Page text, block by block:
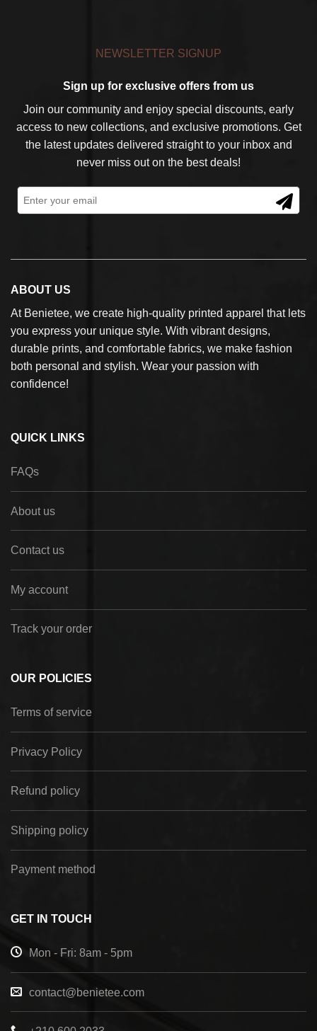
NEWSLETTER SIGNUP
Sign up for exclusive offers from us
Join our community and enjoy special discounts, early
access to new collections, and exclusive promotions. Get
the latest updates delivered straight to your inbox and
never miss out on the best deals!
ABOUT US
At Benietee, we create high-quality printed apparel that lets
you express your unique style. With vibrant designs,
durable prints, and comfortable fabrics, we make fashion
both personal and stylish. Wear your passion with
confidence!
QUICK LINKS
FAQs
About us
Contact us
My account
Track your order
OUR POLICIES
Terms of service
Privacy Policy
Refund policy
Shipping policy
Payment method
GET IN TOUCH
Mon - Fri: 8am - 5pm
contact@benietee.com